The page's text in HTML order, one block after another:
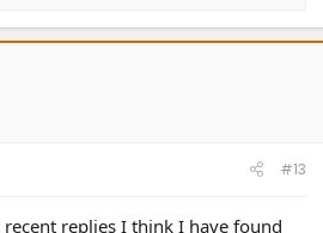
#13
replies I think I have found